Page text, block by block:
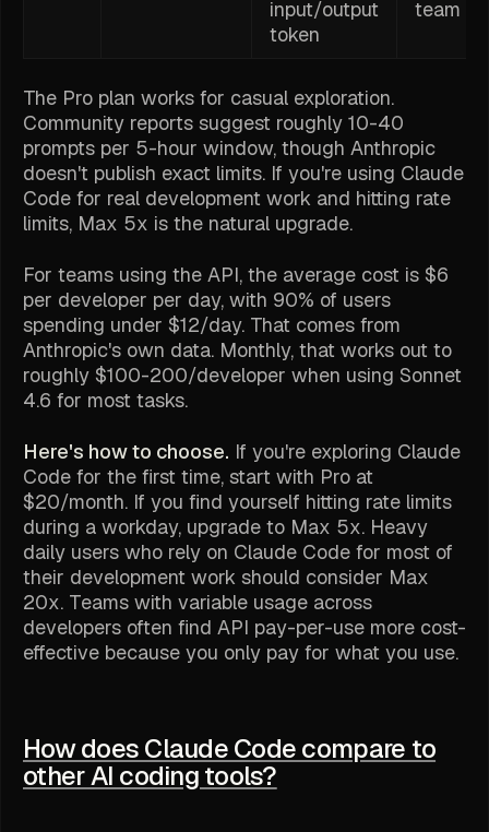
input/output
token
team
The Pro plan works for casual exploration.
Community reports suggest roughly 10-40
prompts per 5-hour window, though Anthropic
doesn't publish exact limits. If you're using Claude
Code for real development work and hitting rate
limits, Max 5x is the natural upgrade.
For teams using the API, the average cost is $6
per developer per day, with 90% of users
spending under $12/day. That comes from
Anthropic's own data. Monthly, that works out to
roughly $100-200/developer when using Sonnet
4.6 for most tasks.
Here's how to choose. If you're exploring Claude
Code for the first time, start with Pro at
$20/month. If you find yourself hitting rate limits
during a workday, upgrade to Max 5x. Heavy
daily users who rely on Claude Code for most of
their development work should consider Max
20x. Teams with variable usage across
developers often find API pay-per-use more cost-
effective because you only pay for what you use.
How does Claude Code compare to
other AI coding tools?